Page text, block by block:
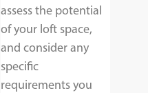
assess the potential
of your loft space,
and consider any
specific
requirements you